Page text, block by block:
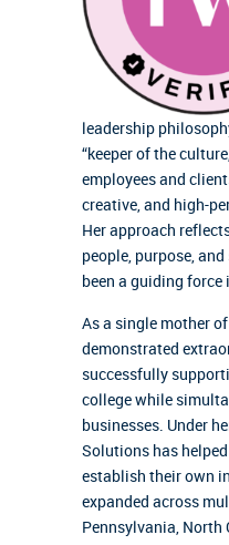
leadership
“keeper of the
employees and
creative, and high-
Her approach
people, purpose,
been a guiding
As a single mother
demonstrated
successfully
college while
businesses. Under
Solutions has
establish their own
expanded across
Pennsylvania, North